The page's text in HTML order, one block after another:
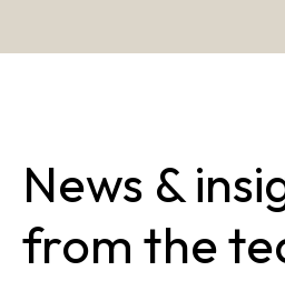
News &
from the